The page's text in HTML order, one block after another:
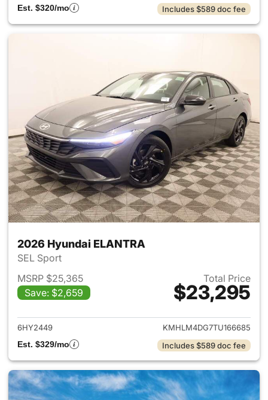
Est. $320/mo
Includes $589 doc fee
2026 Hyundai ELANTRA
SEL Sport
MSRP $25,365
Save: $2,659
Total Price
$23,295
View details for 2026
6HY2449
KMHLM4DG7TU166685
Est. $329/mo
Includes $589 doc fee